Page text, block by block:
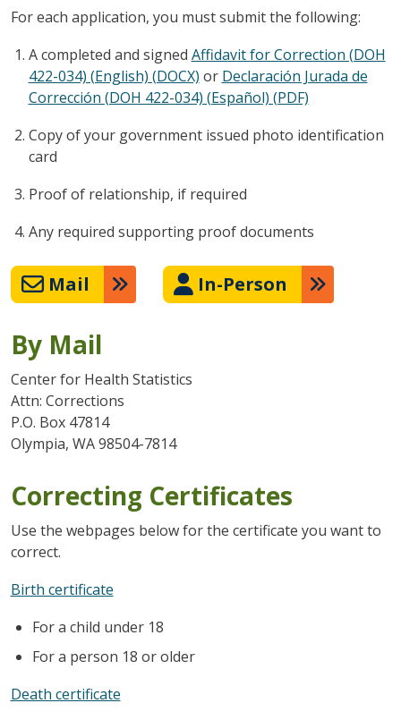
For each application, you must submit the following:
A completed and signed Affidavit for Correction (DOH
422-034) (English) (DOCX) or Declaración Jurada de
Corrección (DOH 422-034) (Español) (PDF)
Copy of your government issued photo identification
card
Proof of relationship, if required
Any required supporting proof documents
Mail In-Person
By Mail
Center for Health Statistics
Attn: Corrections
P.O. Box 47814
Olympia, WA 98504-7814
Correcting Certificates
Use the webpages below for the certificate you want to
correct.
Birth certificate
For a child under 18
For a person 18 or older
Death certificate